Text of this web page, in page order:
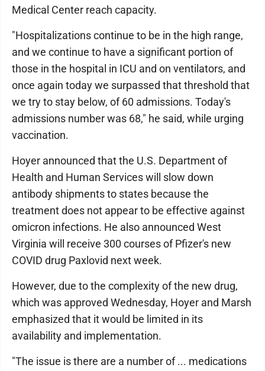
Medical Center reach capacity.
"Hospitalizations continue to be in the high range,
and we continue to have a significant portion of
those in the hospital in ICU and on ventilators, and
once again today we surpassed that threshold that
we try to stay below, of 60 admissions. Today's
admissions number was 68," he said, while urging
vaccination.
Hoyer announced that the U.S. Department of
Health and Human Services will slow down
antibody shipments to states because the
treatment does not appear to be effective against
omicron infections. He also announced West
Virginia will receive 300 courses of Pfizer's new
COVID drug Paxlovid next week.
However, due to the complexity of the new drug,
which was approved Wednesday, Hoyer and Marsh
emphasized that it would be limited in its
availability and implementation.
"The issue is there are a number of ... medications